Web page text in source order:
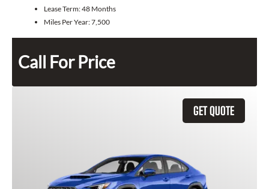
Lease Term:48 Months
Miles Per Year:7,500
Call For Price
GET QUOTE